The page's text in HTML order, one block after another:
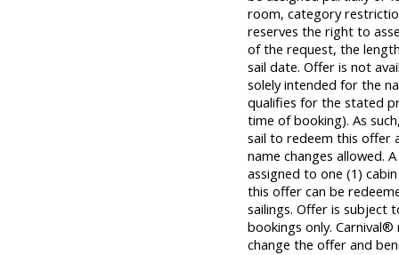
room, category
reserves the right to
of the request, the
sail date. Offer is not
solely intended for the
qualifies for the stated
time of booking). As
sail to redeem this offer
name changes allowed.
assigned to one (1)
this offer can be
sailings. Offer is subject
bookings only.
change the offer and